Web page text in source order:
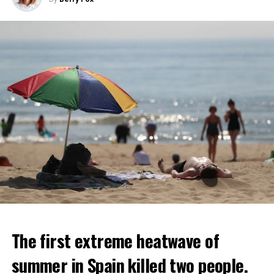
The first extreme heatwave of
summer in Spain killed two people.